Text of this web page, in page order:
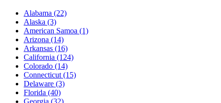
Alabama (22)
Alaska (3)
American Samoa (1)
Arizona (14)
Arkansas (16)
California (124)
Colorado (14)
Connecticut (15)
Delaware (3)
Florida (40)
Georgia (32)